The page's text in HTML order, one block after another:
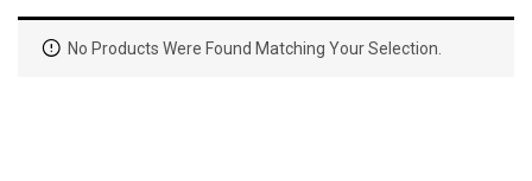
No Products Were Found Matching Your Selection.